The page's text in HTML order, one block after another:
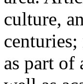
culture,
centuries;
as part of